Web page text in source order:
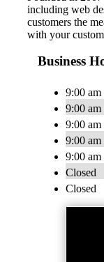
including web
customers the
with your
Business
9:00
9:00
9:00
9:00
9:00
Closed
Closed